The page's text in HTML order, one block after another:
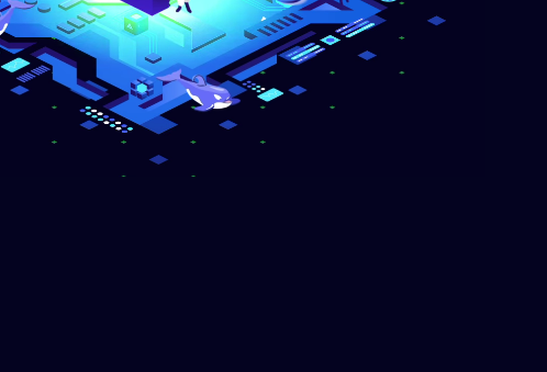
nvidia text-generation
NVIDIA-Nemotron-3-Super-120B-